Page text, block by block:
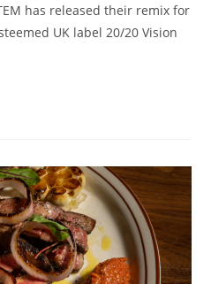
has released their remix for
UK label 20/20 Vision